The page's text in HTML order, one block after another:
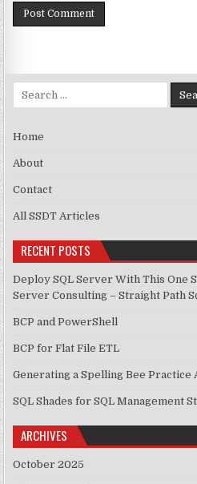
Search for:
Home
About
Contact
All SSDT Articles
RECENT POSTS
Deploy SQL Server With This One
Server Consulting – Straight Path
BCP and PowerShell
BCP for Flat File ETL
Generating a Spelling Bee Practice
SQL Shades for SQL Management
ARCHIVES
October 2025